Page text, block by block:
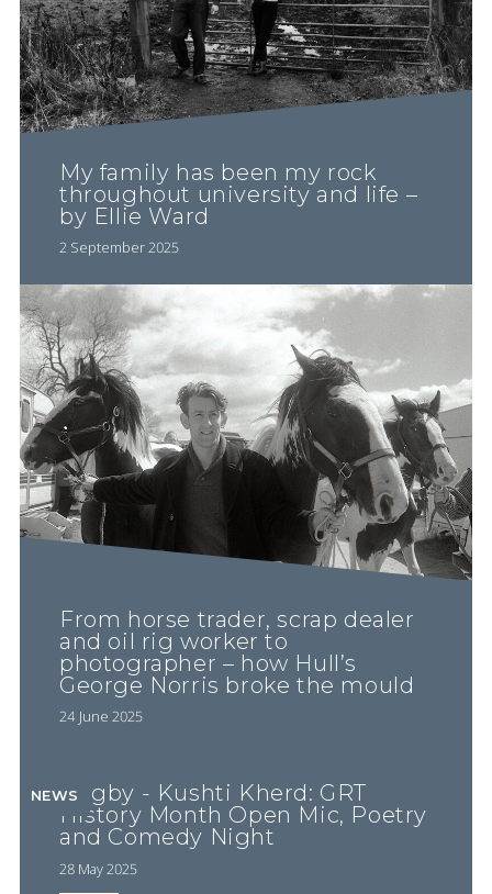
My family has been my rock
throughout university and life –
by Ellie Ward
2 September 2025
From horse trader, scrap dealer
and oil rig worker to
photographer – how Hull’s
George Norris broke the mould
24 June 2025
Rugby - Kushti Kherd: GRT
History Month Open Mic, Poetry
and Comedy Night
28 May 2025
NEWS